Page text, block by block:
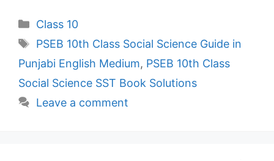
Categories
Class 10
Tags
PSEB 10th Class Social Science Guide in
Punjabi English Medium, PSEB 10th Class
Social Science SST Book Solutions
Leave a comment